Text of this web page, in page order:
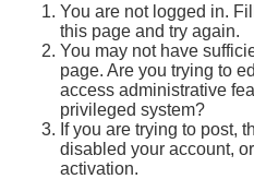
You are not logged in.
this page and try again.
You may not have
page. Are you trying to
access administrative
privileged system?
If you are trying to post,
disabled your account,
activation.